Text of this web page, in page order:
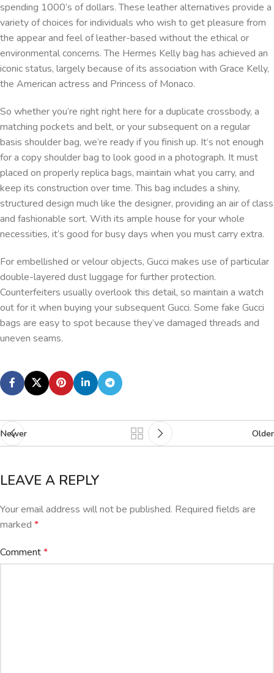
spending 1000’s of dollars. These leather alternatives provide a
variety of choices for individuals who wish to get pleasure from
the appear and feel of leather-based without the ethical or
environmental concerns. The Hermes Kelly bag has achieved an
iconic status, largely because of its association with Grace Kelly,
the American actress and Princess of Monaco.
So whether you’re right right here for a duplicate crossbody, a
matching pockets and belt, or your subsequent on a regular
basis shoulder bag, we’re ready if you finish up. It’s not enough
for a copy shoulder bag to look good in a photograph. It must
placed on properly replica bags, maintain what you carry, and
keep its construction over time. This bag includes a shiny,
structured design much like the designer, providing an air of class
and fashionable sort. With its ample house for your whole
necessities, it’s good for busy days when you must carry extra.
For embellished or velour objects, Gucci makes use of particular
double-layered dust luggage for further protection.
Counterfeiters usually overlook this detail, so maintain a watch
out for it when buying your subsequent Gucci. Some fake Gucci
bags are easy to spot because they’ve damaged threads and
uneven seams.
Newer Older
LEAVE A REPLY
Your email address will not be published. Required fields are
marked *
Comment*